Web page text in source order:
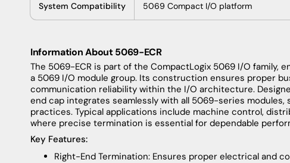
System Compatibility 5069 Compact I/O platform
Information About 5069-ECR
The 5069-ECR is part of the CompactLogix 5069 I/O
a 5069 I/O module group. Its construction ensures proper
communication reliability within the I/O architecture.
end cap integrates seamlessly with all 5069-series
practices. Typical applications include machine control,
where precise termination is essential for dependable
Key Features:
Right-End Termination: Ensures proper electrical and